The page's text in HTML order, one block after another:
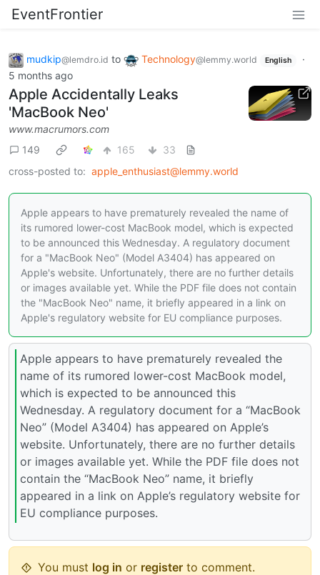
EventFrontier
mudkip@lemdro.id to Technology@lemmy.world English
·
5 months ago
Apple Accidentally Leaks
'MacBook Neo'
www.macrumors.com
149
165
33
cross-posted to: apple_enthusiast@lemmy.world
Apple appears to have prematurely revealed the name of
its rumored lower-cost MacBook model, which is expected
to be announced this Wednesday. A regulatory document
for a "MacBook Neo" (Model A3404) has appeared on
Apple's website. Unfortunately, there are no further details
or images available yet. While the PDF file does not contain
the "MacBook Neo" name, it briefly appeared in a link on
Apple's regulatory website for EU compliance purposes.
Apple appears to have prematurely revealed the
name of its rumored lower-cost MacBook model,
which is expected to be announced this
Wednesday. A regulatory document for a “MacBook
Neo” (Model A3404) has appeared on Apple’s
website. Unfortunately, there are no further details
or images available yet. While the PDF file does not
contain the “MacBook Neo” name, it briefly
appeared in a link on Apple’s regulatory website for
EU compliance purposes.
You must log in or register to comment.